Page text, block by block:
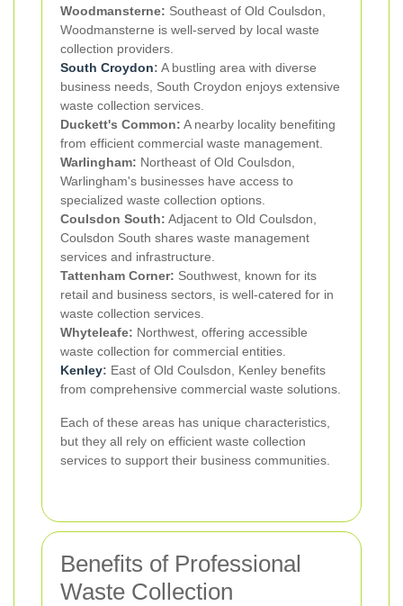
Woodmansterne: Southeast of Old Coulsdon,
Woodmansterne is well-served by local waste
collection providers.
South Croydon: A bustling area with diverse
business needs, South Croydon enjoys extensive
waste collection services.
Duckett's Common: A nearby locality benefiting
from efficient commercial waste management.
Warlingham: Northeast of Old Coulsdon,
Warlingham's businesses have access to
specialized waste collection options.
Coulsdon South: Adjacent to Old Coulsdon,
Coulsdon South shares waste management
services and infrastructure.
Tattenham Corner: Southwest, known for its
retail and business sectors, is well-catered for in
waste collection services.
Whyteleafe: Northwest, offering accessible
waste collection for commercial entities.
Kenley: East of Old Coulsdon, Kenley benefits
from comprehensive commercial waste solutions.
Each of these areas has unique characteristics,
but they all rely on efficient waste collection
services to support their business communities.
Benefits of Professional
Waste Collection